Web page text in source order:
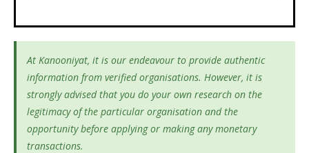
At Kanooniyat, it is our endeavour to provide authentic
information from verified organisations. However, it is
strongly advised that you do your own research on the
legitimacy of the particular organisation and the
opportunity before applying or making any monetary
transactions.